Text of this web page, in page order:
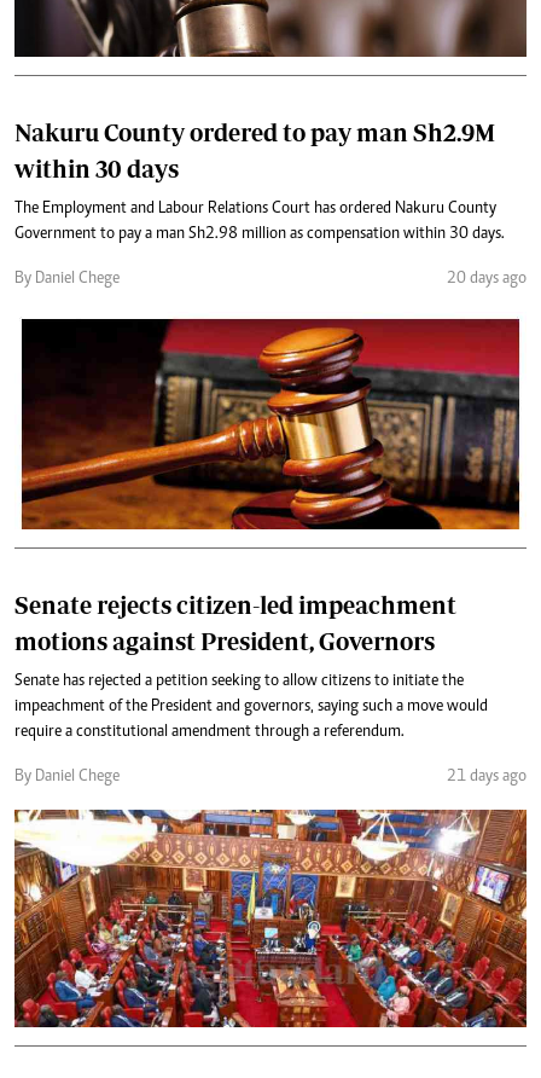
Nakuru County ordered to pay man Sh2.9M
within 30 days
The Employment and Labour Relations Court has ordered Nakuru County
Government to pay a man Sh2.98 million as compensation within 30 days.
By Daniel Chege 20 days ago
Senate rejects citizen-led impeachment
motions against President, Governors
Senate has rejected a petition seeking to allow citizens to initiate the
impeachment of the President and governors, saying such a move would
require a constitutional amendment through a referendum.
By Daniel Chege 21 days ago